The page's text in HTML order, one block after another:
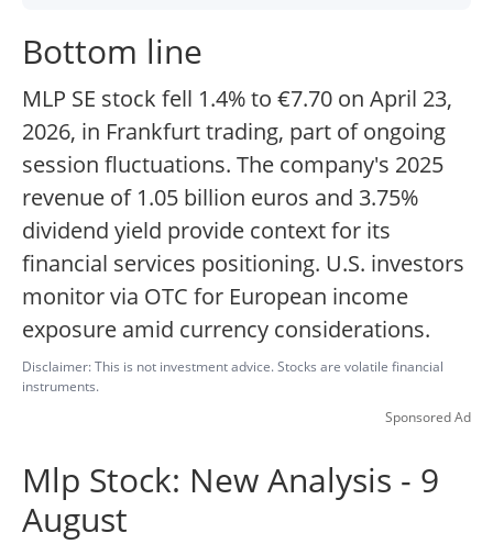
Bottom line
MLP SE stock fell 1.4% to €7.70 on April 23,
2026, in Frankfurt trading, part of ongoing
session fluctuations. The company's 2025
revenue of 1.05 billion euros and 3.75%
dividend yield provide context for its
financial services positioning. U.S. investors
monitor via OTC for European income
exposure amid currency considerations.
Disclaimer: This is not investment advice. Stocks are volatile financial
instruments.
Sponsored Ad
Mlp Stock: New Analysis - 9
August